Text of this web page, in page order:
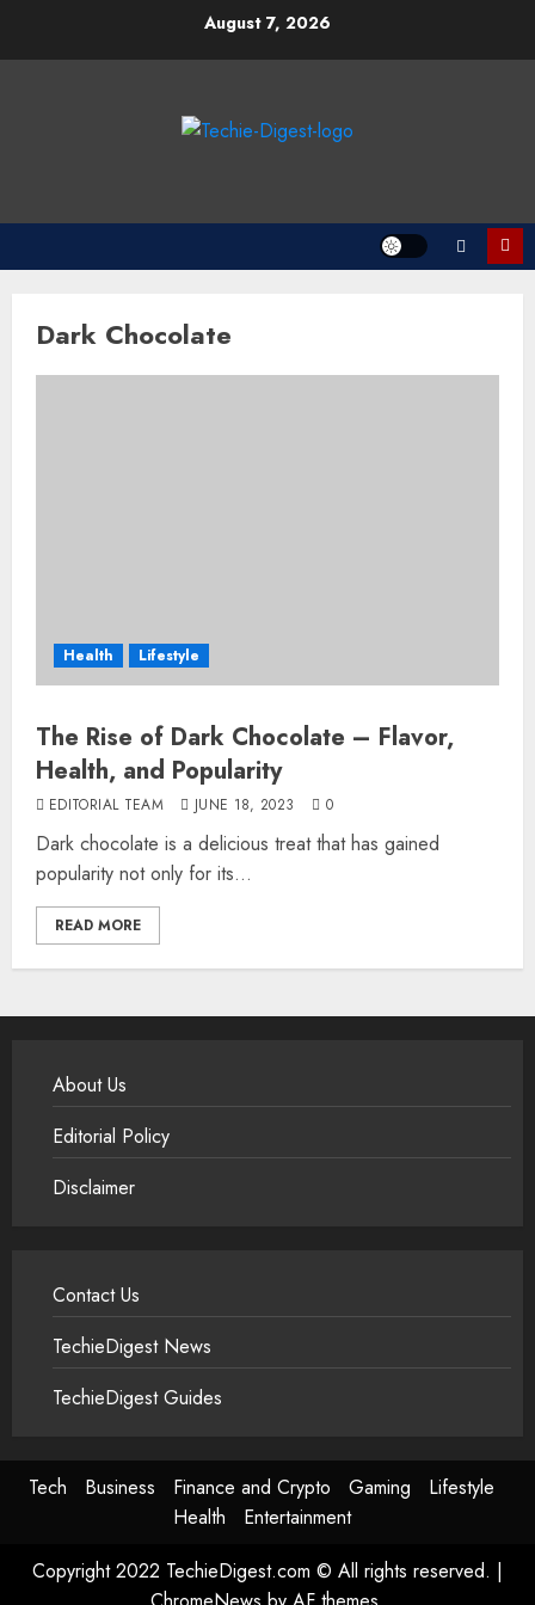
August 7, 2026
Dark Chocolate
Health Lifestyle
The Rise of Dark Chocolate – Flavor,
Health, and Popularity
EDITORIAL TEAM JUNE 18, 2023 0
Dark chocolate is a delicious treat that has gained
popularity not only for its...
READ MORE
About Us
Editorial Policy
Disclaimer
Contact Us
TechieDigest News
TechieDigest Guides
Tech Business Finance and Crypto Gaming
Lifestyle
Health
Entertainment
Copyright 2022 TechieDigest.com © All rights reserved. |